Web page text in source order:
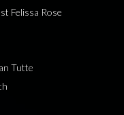
Felissa Rose
Tutte